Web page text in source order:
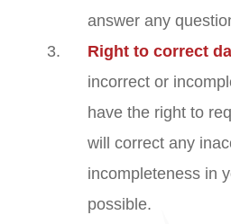
answer any
Right to correct
incorrect or
have the right to
will correct any
incompleteness in
possible.